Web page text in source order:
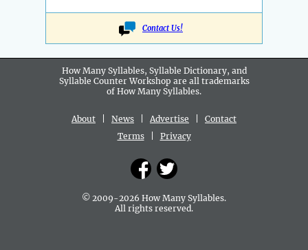
Contact Us!
How Many Syllables, Syllable Dictionary, and
Syllable Counter Workshop are all trademarks
of How Many Syllables.
About News Advertise
Contact
Terms| Privacy
© 2009-2026 How Many Syllables.
All rights reserved.